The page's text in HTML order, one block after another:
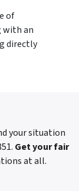
of
with an
directly
your situation
Get your fair
at all.